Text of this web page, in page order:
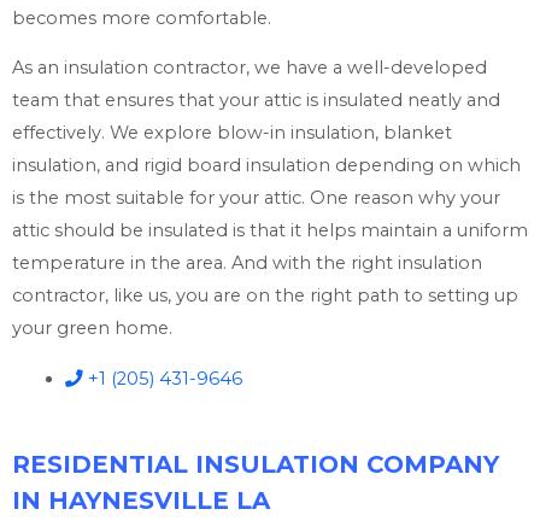
becomes more comfortable.
As an insulation contractor, we have a well-developed
team that ensures that your attic is insulated neatly and
effectively. We explore blow-in insulation, blanket
insulation, and rigid board insulation depending on which
is the most suitable for your attic. One reason why your
attic should be insulated is that it helps maintain a uniform
temperature in the area. And with the right insulation
contractor, like us, you are on the right path to setting up
your green home.
+1 (205) 431-9646
RESIDENTIAL INSULATION COMPANY
IN HAYNESVILLE LA